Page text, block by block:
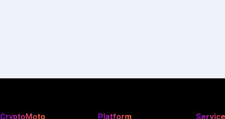
CryptoMoto Platform